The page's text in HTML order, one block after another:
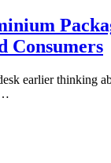
Consumers
earlier thinking